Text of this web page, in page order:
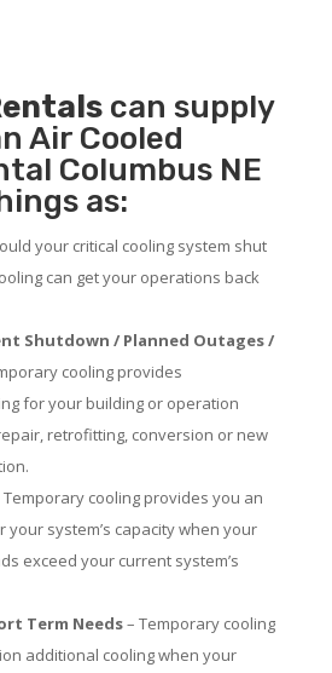
can supply
Air Cooled
Columbus NE
as:
your critical cooling system shut
can get your operations back
Shutdown / Planned Outages /
cooling provides
for your building or operation
retrofitting, conversion or new
cooling provides you an
system’s capacity when your
exceed your current system’s
Term Needs– Temporary cooling
additional cooling when your